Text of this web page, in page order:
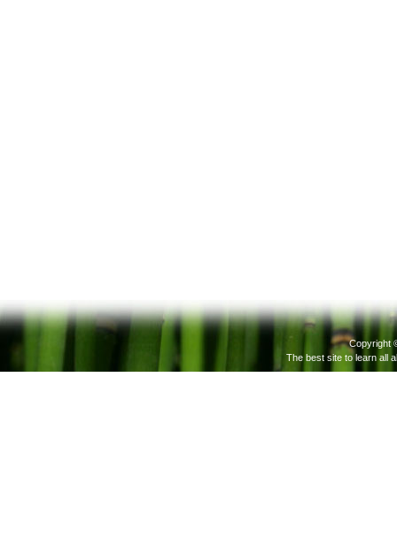
Copyright
The best site to learn all